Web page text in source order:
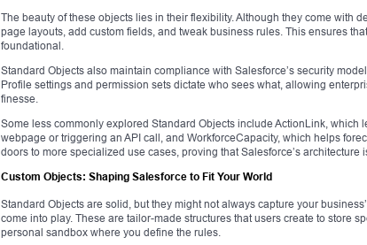
The beauty of these objects lies in their flexibility. Although they come with
page layouts, add custom fields, and tweak business rules. This ensures
foundational.
Standard Objects also maintain compliance with Salesforce’s security
Profile settings and permission sets dictate who sees what, allowing
finesse.
Some less commonly explored Standard Objects include ActionLink,
webpage or triggering an API call, and WorkforceCapacity, which helps
doors to more specialized use cases, proving that Salesforce’s architecture
Custom Objects: Shaping Salesforce to Fit Your World
Standard Objects are solid, but they might not always capture your
come into play. These are tailor-made structures that users create to store
personal sandbox where you define the rules.